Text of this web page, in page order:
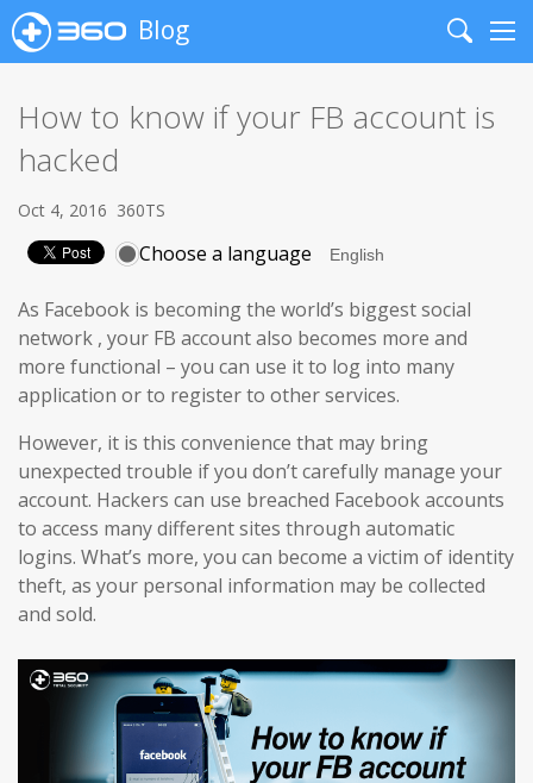
Blog
Search
How to know if your FB account is
hacked
Oct 4, 2016 360TS
Choose a language
As Facebook is becoming the world’s biggest social
network , your FB account also becomes more and
more functional – you can use it to log into many
application or to register to other services.
However, it is this convenience that may bring
unexpected trouble if you don’t carefully manage your
account. Hackers can use breached Facebook accounts
to access many different sites through automatic
logins. What’s more, you can become a victim of identity
theft, as your personal information may be collected
and sold.